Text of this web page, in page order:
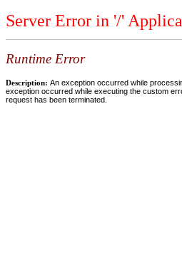
Server Error in '/'
Runtime Error
Description: An exception occurred while
exception occurred while executing the custom
request has been terminated.